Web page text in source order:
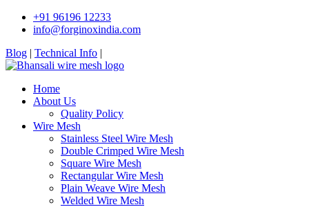
+91 96196 12233
info@forginoxindia.com
Blog | Technical Info |
Home
About Us
Quality Policy
Wire Mesh
Stainless Steel Wire Mesh
Double Crimped Wire Mesh
Square Wire Mesh
Rectangular Wire Mesh
Plain Weave Wire Mesh
Welded Wire Mesh